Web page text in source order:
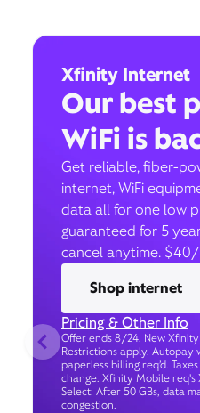
Xfinity Internet
Our best
WiFi is
Get reliable, fiber-
internet, WiFi
data all for one low
guaranteed for 5
cancel anytime.
Shop internet
Pricing & Other Info
Offer ends 8/24. New
Restrictions apply.
paperless billing req’d.
change. Xfinity Mobile
Select: After 50 GBs, data
congestion.